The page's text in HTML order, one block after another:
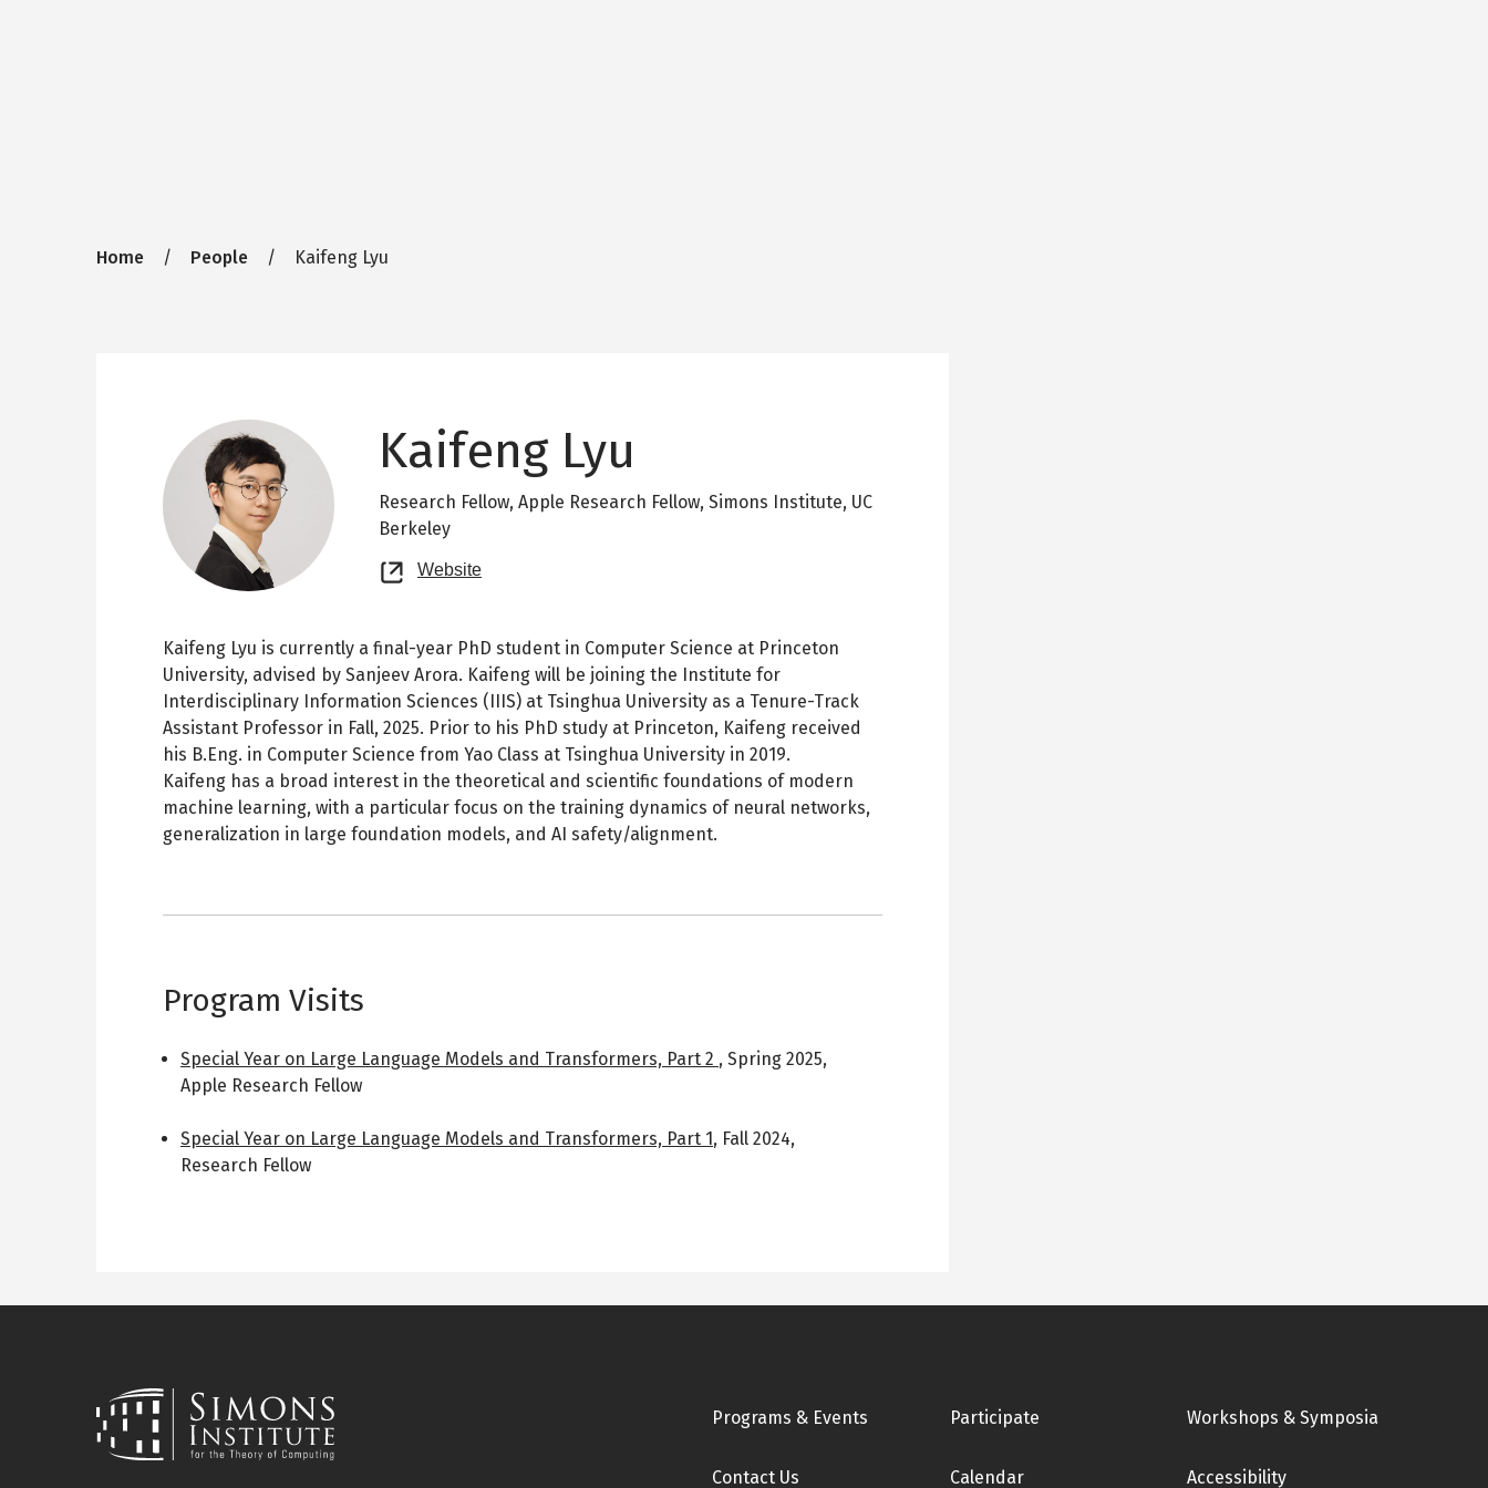
Breadcrumb
Home People Kaifeng Lyu
Kaifeng Lyu
Research Fellow, Apple Research Fellow, Simons Institute, UC
Berkeley
Website
new
Kaifeng Lyu is currently a final-year PhD student in Computer Science at Princeton
University, advised by Sanjeev Arora. Kaifeng will be joining the Institute for
Interdisciplinary Information Sciences (IIIS) at Tsinghua University as a Tenure-Track
Assistant Professor in Fall, 2025. Prior to his PhD study at Princeton, Kaifeng received
his B.Eng. in Computer Science from Yao Class at Tsinghua University in 2019.
Kaifeng has a broad interest in the theoretical and scientific foundations of modern
machine learning, with a particular focus on the training dynamics of neural networks,
generalization in large foundation models, and AI safety/alignment.
Program Visits
Special Year on Large Language Models and Transformers, Part 2 , Spring 2025,
Apple Research Fellow
Special Year on Large Language Models and Transformers, Part 1, Fall 2024,
Research Fellow
Footer
Programs & Events Participate Workshops & Symposia
Contact Us Calendar Accessibility